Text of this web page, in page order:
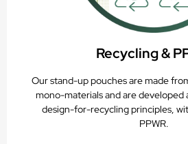
Recycling &
Our stand-up pouches are made
mono-materials and are
design-for-recycling principles,
PPWR.